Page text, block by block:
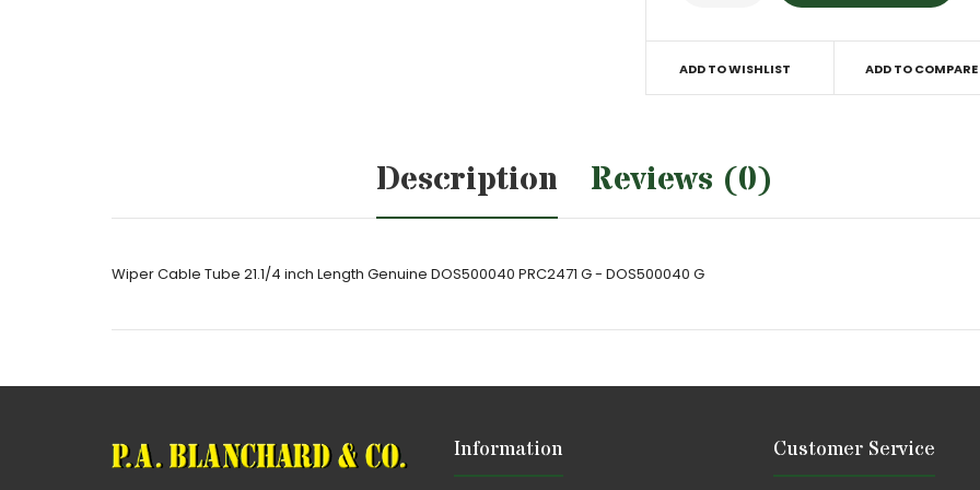
ADD TO WISHLIST ADD TO COMPARE
Description Reviews (0)
Wiper Cable Tube 21.1/4 inch Length Genuine DOS500040 PRC2471 G - DOS500040 G
Information Customer Service